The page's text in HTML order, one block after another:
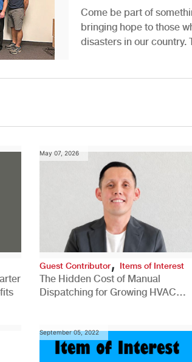
Come be part of
bringing hope to those
disasters in our country.
May 07, 2026
Guest Contributor, Items of Interest
The Hidden Cost of Manual
Dispatching for Growing HVAC
September 05, 2022